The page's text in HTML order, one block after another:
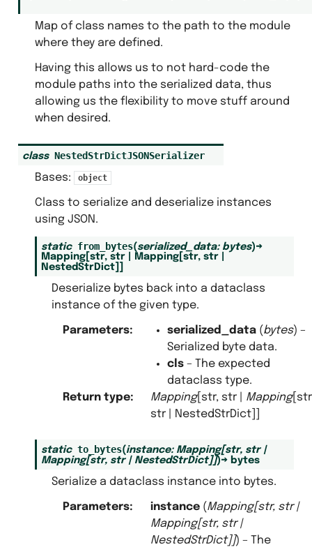
Map of class names to the path to the module
where they are defined.
Having this allows us to not hard-code the
module paths into the serialized data, thus
allowing us the flexibility to move stuff around
when desired.
class NestedStrDictJSONSerializer
Bases: object
Class to serialize and deserialize instances
using JSON.
static from_bytes(serialized_data: bytes)→
Mapping[ str, str Mapping[ str, str
NestedStrDict]
Deserialize bytes back into a dataclass
instance of the given type.
Parameters: serialized_data(bytes) –
Serialized byte data.
cls– The expected
dataclass type.
Return type: Mapping[str, str | Mapping
str | NestedStrDict]]
static to_bytes(instance: Mapping[str, str |
Mapping[str, str | NestedStrDict]])→ bytes
Serialize a dataclass instance into bytes.
Parameters: instance(Mapping[str, str|
Mapping[str, str|
NestedStrDict]]) – The